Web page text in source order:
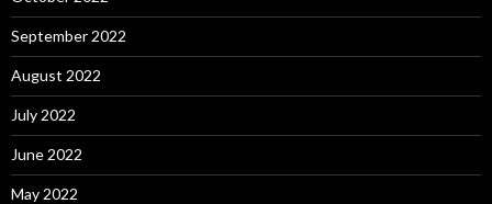
September 2022
August 2022
July 2022
June 2022
May 2022